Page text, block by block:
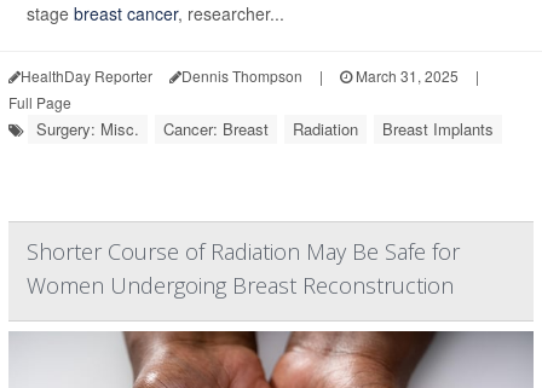
stage breast cancer, researcher...
HealthDay Reporter Dennis Thompson | March 31, 2025
|
Full Page
Surgery: Misc. Cancer: Breast Radiation Breast Implants
Shorter Course of Radiation May Be Safe for
Women Undergoing Breast Reconstruction